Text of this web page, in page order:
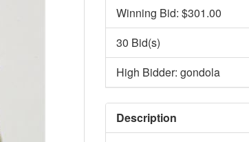
Winning Bid: $301.00
30 Bid(s)
High Bidder: gondola
Description